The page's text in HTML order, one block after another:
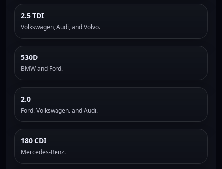
2.5 TDI
Volkswagen, Audi, and Volvo.
530D
BMW and Ford.
2.0
Ford, Volkswagen, and Audi.
180 CDI
Mercedes-Benz.